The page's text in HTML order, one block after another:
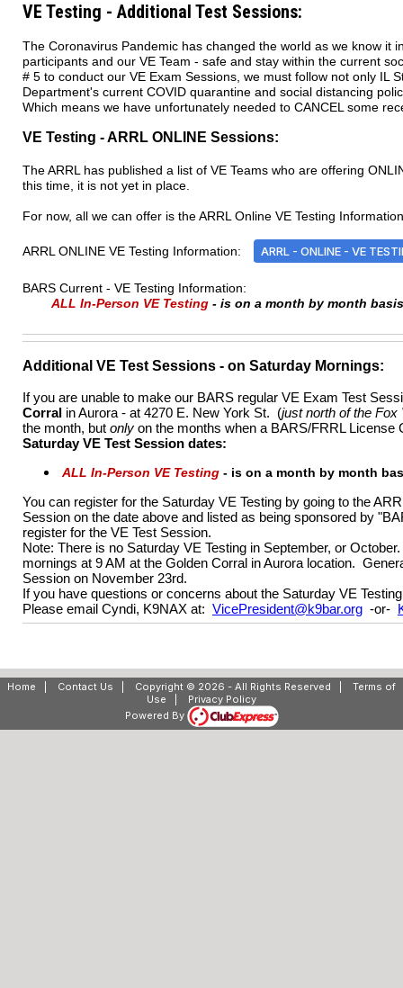
VE Testing - Additional Test Sessions:
The Coronavirus Pandemic has changed the world as we know
participants and our VE Team - safe and stay within the current
# 5 to conduct our VE Exam Sessions, we must follow not only IL
Department's current COVID quarantine and social distancing
Which means we have unfortunately needed to CANCEL some
VE Testing - ARRL ONLINE Sessions:
The ARRL has published a list of VE Teams who are offering
this time, it is not yet in place.
For now, all we can offer is the ARRL Online VE Testing
ARRL ONLINE VE Testing Information: ARRL - ONLINE - VE
BARS Current - VE Testing Information:
ALL In-Person VE Testing - is on a month by month
Additional VE Test Sessions - on Saturday Mornings:
If you are unable to make our BARS regular VE Exam Test
Corral in Aurora - at 4270 E. New York St. (just north of the Fox
the month, but only on the months when a BARS/FRRL
Saturday VE Test Session dates:
ALL In-Person VE Testing - is on a month by month
You can register for the Saturday VE Testing by going to the
Session on the date above and listed as being sponsored by
register for the VE Test Session.
Note: There is no Saturday VE Testing in September, or
mornings at 9 AM at the Golden Corral in Aurora location.
Session on November 23rd.
If you have questions or concerns about the Saturday VE
Please email Cyndi, K9NAX at: VicePresident@k9bar.org -or-
Home Contact Us Copyright © 2026 - All Rights Reserved
Terms of
Use
Privacy Policy
Powered By